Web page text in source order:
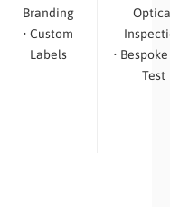
Branding
• Custom
Labels
• Bespoke
Test